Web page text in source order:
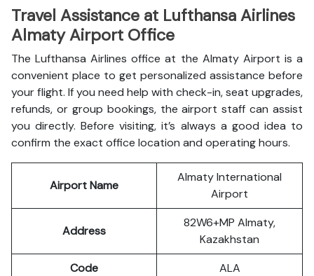
Travel Assistance at Lufthansa Airlines
Almaty Airport Office
The Lufthansa Airlines office at the Almaty Airport is a
convenient place to get personalized assistance before
your flight. If you need help with check-in, seat upgrades,
refunds, or group bookings, the airport staff can assist
you directly. Before visiting, it’s always a good idea to
confirm the exact office location and operating hours.
Airport Name
Almaty International
Airport
Address
82W6+MP Almaty,
Kazakhstan
Code
ALA